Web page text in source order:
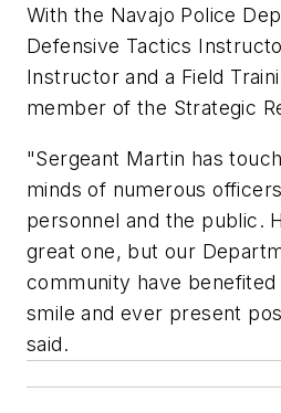
With the Navajo Police
Defensive Tactics
Instructor and a Field
member of the Strategic
"Sergeant Martin has
minds of numerous
personnel and the public.
great one, but our
community have
smile and ever present
said.